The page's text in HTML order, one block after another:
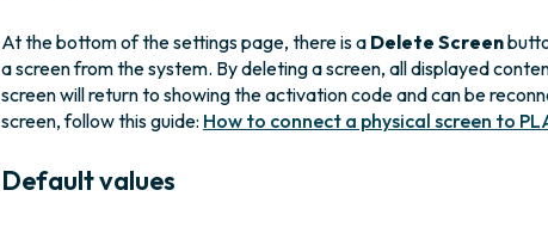
At the bottom of the settings page, there is a Delete Screen
a screen from the system. By deleting a screen, all displayed
screen will return to showing the activation code and can be
screen, follow this guide: How to connect a physical screen to
Default values